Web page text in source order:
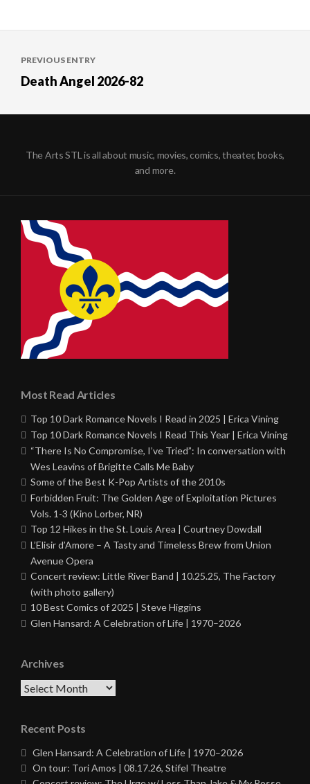
navigation
PREVIOUS ENTRY
Death Angel 2026-82
The Arts STL is all about music, movies, comics, theater, books,
and more.
Most Read Articles
Top 10 Dark Romance Novels I Read in 2025 | Erica Vining
Top 10 Dark Romance Novels I Read This Year | Erica Vining
“There Is No Compromise, I’ve Tried”: In conversation with
Wes Leavins of Brigitte Calls Me Baby
Some of the Best K-Pop Artists of the 2010s
Forbidden Fruit: The Golden Age of Exploitation Pictures
Vols. 1-3 (Kino Lorber, NR)
Top 12 Hikes in the St. Louis Area | Courtney Dowdall
L’Elisir d’Amore – A Tasty and Timeless Brew from Union
Avenue Opera
Concert review: Little River Band | 10.25.25, The Factory
(with photo gallery)
10 Best Comics of 2025 | Steve Higgins
Glen Hansard: A Celebration of Life | 1970–2026
Archives
Archives
Recent Posts
Glen Hansard: A Celebration of Life | 1970–2026
On tour: Tori Amos | 08.17.26, Stifel Theatre